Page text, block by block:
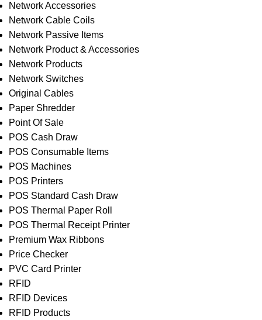
Network Accessories
Network Cable Coils
Network Passive Items
Network Product & Accessories
Network Products
Network Switches
Original Cables
Paper Shredder
Point Of Sale
POS Cash Draw
POS Consumable Items
POS Machines
POS Printers
POS Standard Cash Draw
POS Thermal Paper Roll
POS Thermal Receipt Printer
Premium Wax Ribbons
Price Checker
PVC Card Printer
RFID
RFID Devices
RFID Products